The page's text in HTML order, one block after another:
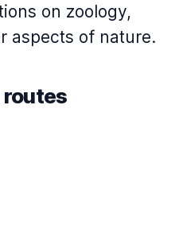
on zoology,
aspects of nature.
routes